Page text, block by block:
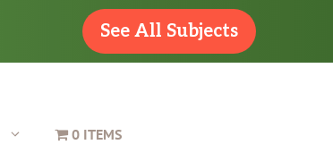
See All Subjects
0 ITEMS